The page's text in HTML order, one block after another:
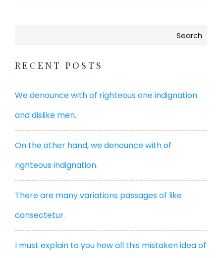
Search
RECENT POSTS
We denounce with of righteous one indignation
and dislike men.
On the other hand, we denounce with of
righteous indignation.
There are many variations passages of like
consectetur.
I must explain to you how all this mistaken idea of